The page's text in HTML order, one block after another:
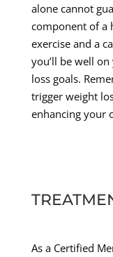
alone cannot
component of a
exercise and a
you’ll be well
loss goals.
trigger weight
enhancing your
As a Certified